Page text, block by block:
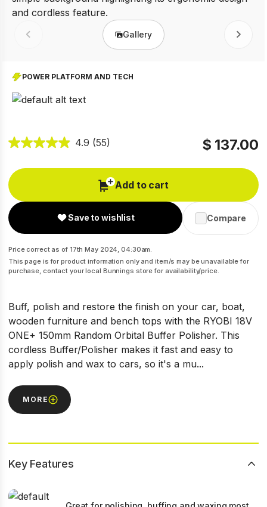
Prev Gallery Next
POWER PLATFORM AND TECH
4.9 (55) $ 137.00
Add to cart
Save to wishlist Compare
Price correct as of 17th May 2024, 04:30am.
This page is for product information only and item/s may be unavailable for
purchase, contact your local Bunnings store for availability/price.
Buff, polish and restore the finish on your car, boat,
wooden furniture and bench tops with the RYOBI 18V
ONE+ 150mm Random Orbital Buffer Polisher. This
cordless Buffer/Polisher makes it fast and easy to
apply polish and wax to cars, so it's a mu...
MORE
Key Features